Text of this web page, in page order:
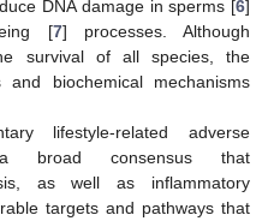
DNA damage in sperms [6]
[7] processes. Although
survival of all species, the
and biochemical mechanisms
lifestyle-related adverse
broad consensus that
as well as inflammatory
targets and pathways that